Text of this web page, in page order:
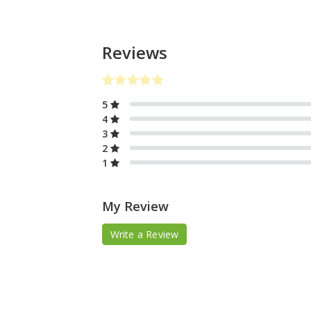
Reviews
5
4
3
2
1
My Review
Write a Review